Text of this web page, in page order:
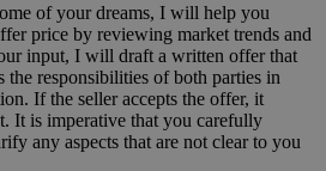
of your dreams, I will help you
price by reviewing market trends and
input, I will draft a written offer that
the responsibilities of both parties in
If the seller accepts the offer, it
It is imperative that you carefully
any aspects that are not clear to you